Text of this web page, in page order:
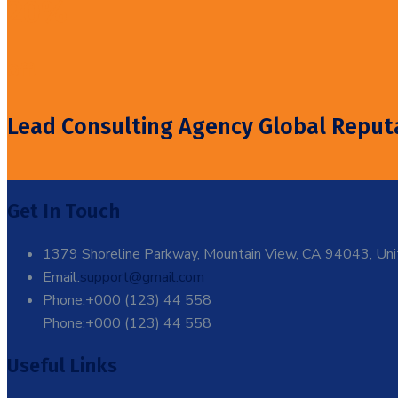
Lead Consulting Agency Global
Get In Touch
1379 Shoreline Parkway, Mountain View, CA 94043,
Email:support@gmail.com
Phone:+000 (123) 44 558
Phone:+000 (123) 44 558
Useful Links